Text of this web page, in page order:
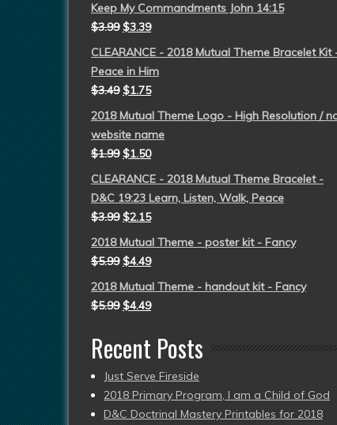
Keep My Commandments John 14:15
$3.99 $3.39
CLEARANCE - 2018 Mutual Theme Bracelet Kit
Peace in Him
$3.49 $1.75
2018 Mutual Theme Logo - High Resolution /
website name
$1.99 $1.50
CLEARANCE - 2018 Mutual Theme Bracelet -
D&C 19:23 Learn, Listen, Walk, Peace
$3.99 $2.15
2018 Mutual Theme - poster kit - Fancy
$5.99 $4.49
2018 Mutual Theme - handout kit - Fancy
$5.99 $4.49
Recent Posts
Just Serve Fireside
2018 Primary Program, I am a Child of God
D&C Doctrinal Mastery Printables for 2018